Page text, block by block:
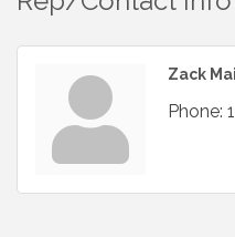
Zack
Phone: